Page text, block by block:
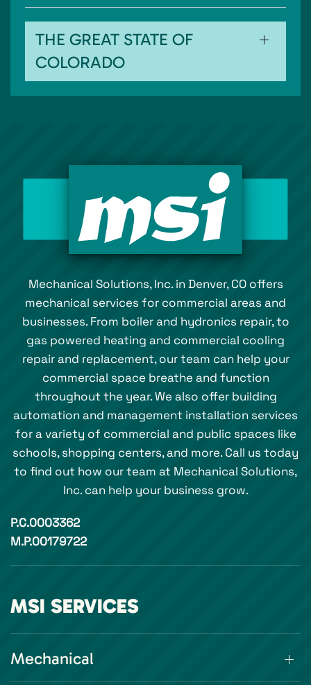
THE GREAT STATE OF
COLORADO
Mechanical Solutions, Inc. in Denver, CO offers
mechanical services for commercial areas and
businesses. From boiler and hydronics repair, to
gas powered heating and commercial cooling
repair and replacement, our team can help your
commercial space breathe and function
throughout the year. We also offer building
automation and management installation services
for a variety of commercial and public spaces like
schools, shopping centers, and more. Call us today
to find out how our team at Mechanical Solutions,
Inc. can help your business grow.
P.C.0003362
M.P.00179722
MSI SERVICES
Mechanical